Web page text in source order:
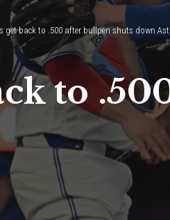
get back to .500 after bullpen shuts down
to